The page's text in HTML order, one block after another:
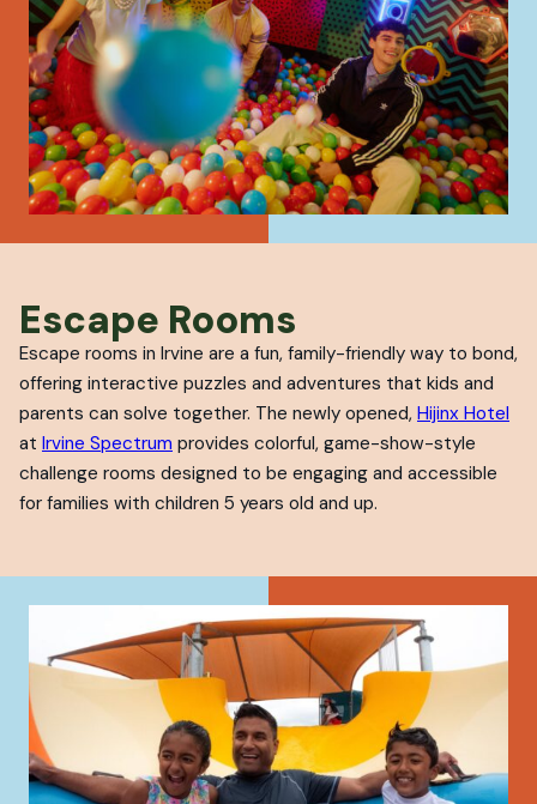
Escape Rooms
Escape rooms in Irvine are a fun, family-friendly way to bond,
offering interactive puzzles and adventures that kids and
parents can solve together. The newly opened, Hijinx Hotel
at Irvine Spectrum provides colorful, game-show-style
challenge rooms designed to be engaging and accessible
for families with children 5 years old and up.